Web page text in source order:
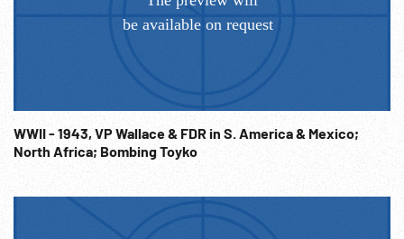
WWII - 1943, VP Wallace & FDR in S. America & Mexico;
North Africa; Bombing Toyko